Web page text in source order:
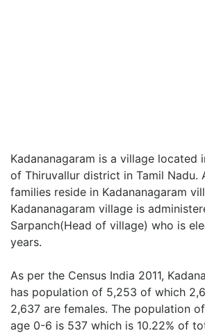
Kadananagaram is a village located
of Thiruvallur district in Tamil Nadu.
families reside in Kadananagaram
Kadananagaram village is
Sarpanch(Head of village) who is
years.
As per the Census India 2011,
has population of 5,253 of which
2,637 are females. The population
age 0-6 is 537 which is 10.22% of